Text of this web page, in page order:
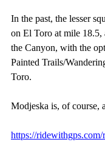
In the past, the lesser
on El Toro at mile 18.5,
the Canyon, with the
Painted Trails/
Toro.
Modjeska is, of course,
https://ridewithgps.com/